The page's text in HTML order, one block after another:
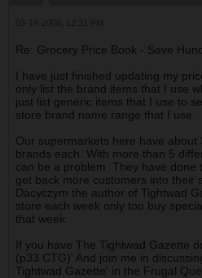
Re: Grocery Price Book - Save
I have just finished updating my
only list the brand items that I use
just list generic items that I use to
store brand name range that I use.
Our supermarkets here have
brands each. With more than 5
can be a problem. They have done
get back more customers into their
Dacyczym the author of Tightwad
store each week only too buy
that week.
If you have The Tightwad Gazette
(p33 CTG)' And join me in
Tightwad Gazette' in the Frugal